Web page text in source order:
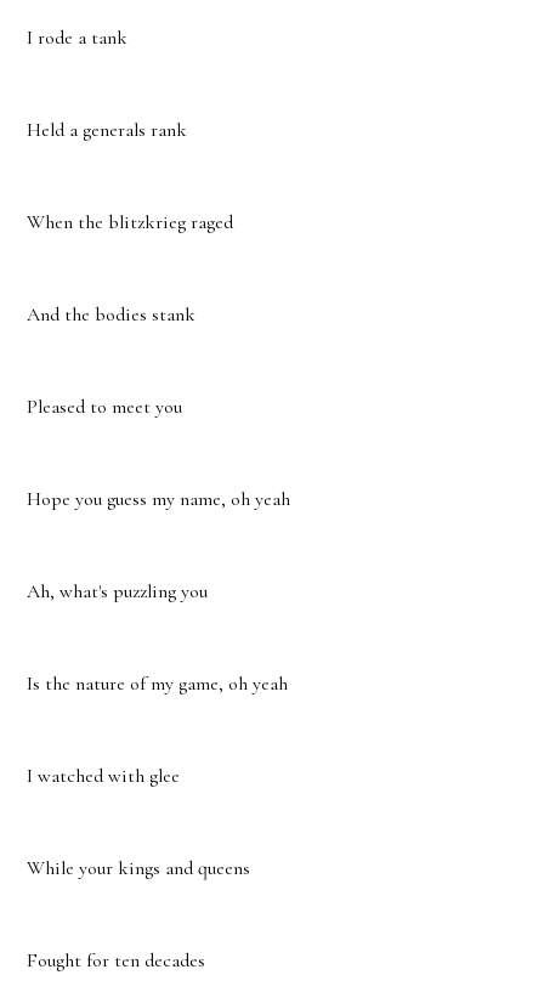
I rode a tank
Held a generals rank
When the blitzkrieg raged
And the bodies stank
Pleased to meet you
Hope you guess my name, oh yeah
Ah, what's puzzling you
Is the nature of my game, oh yeah
I watched with glee
While your kings and queens
Fought for ten decades